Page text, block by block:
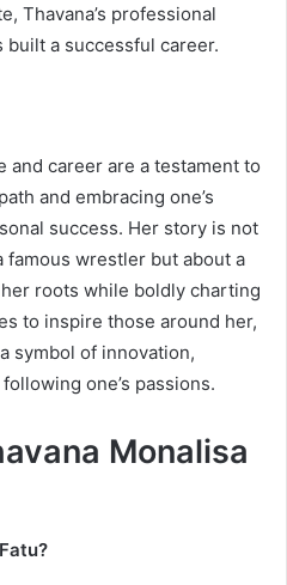
Thavana’s professional
a successful career.
and career are a testament to
and embracing one’s
success. Her story is not
famous wrestler but about a
roots while boldly charting
to inspire those around her,
symbol of innovation,
one’s passions.
Monalisa